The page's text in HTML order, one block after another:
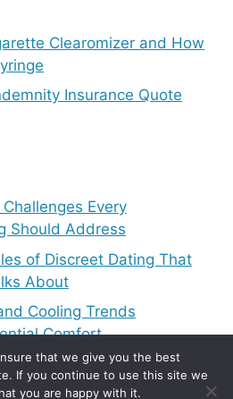
Clearomizer and How
Insurance Quote
Every
Should Address
of Discreet Dating That
About
Cooling Trends
Comfort
that we give you the best
If you continue to use this site we
you are happy with it.